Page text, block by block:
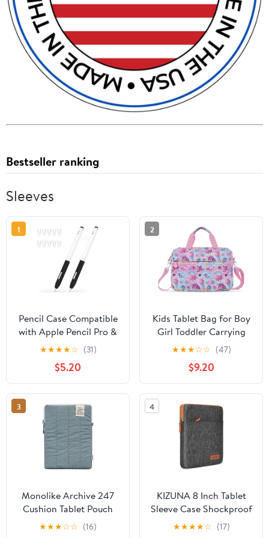
Bestseller ranking
Sleeves
1
Pencil Case Compatible
with Apple Pencil Pro &
2nd Gen, Classic
Design, 2 Pack Slim Soft
Silicone Case with 10
Silicone Tip Covers
(Black)
★★★★☆ (31)
$5.20
2
Kids Tablet Bag for Boy
Girl Toddler Carrying
Tablet Sleeve Carrying
with Handle Shoulder
Strap 13 inch
★★★☆☆ (47)
$9.20
3
Monolike Archive 247
Cushion Tablet Pouch
11inch, Indie Blue -
Padded Protective
★★★☆☆ (16)
4
KIZUNA 8 Inch Tablet
Sleeve Case Shockproof
Water-Resistant Bag for
7.9" Tablet/iPad mini 4 3
★★★★☆ (17)